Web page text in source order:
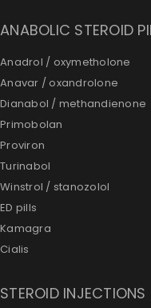
ANABOLIC STEROID
Anadrol / oxymetholone
Anavar / oxandrolone
Dianabol / methandienone
Primobolan
Proviron
Turinabol
Winstrol / stanozolol
ED pills
Kamagra
Cialis
STEROID INJECTIONS